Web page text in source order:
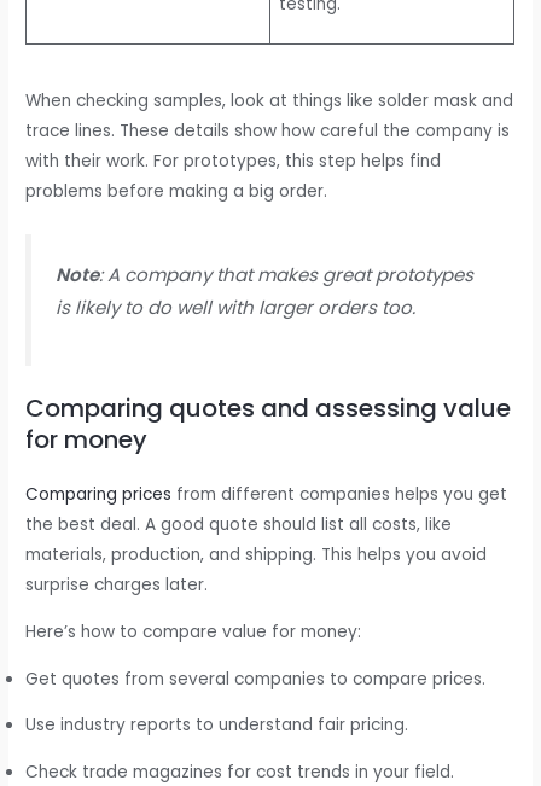
When checking samples, look at things like solder mask and
trace lines. These details show how careful the company is
with their work. For prototypes, this step helps find
problems before making a big order.
Note: A company that makes great prototypes
is likely to do well with larger orders too.
Comparing quotes and assessing value
for money
Comparing prices from different companies helps you get
the best deal. A good quote should list all costs, like
materials, production, and shipping. This helps you avoid
surprise charges later.
Here’s how to compare value for money:
Get quotes from several companies to compare prices.
Use industry reports to understand fair pricing.
Check trade magazines for cost trends in your field.